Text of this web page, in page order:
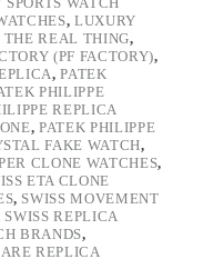
,LUXURY
THE REAL THING,
(PF FACTORY),
,PATEK
PHILIPPE
REPLICA
,PATEK PHILIPPE
FAKE WATCH,
CLONE WATCHES,
ETA CLONE
, SWISS MOVEMENT
SWISS REPLICA
BRANDS,
REPLICA